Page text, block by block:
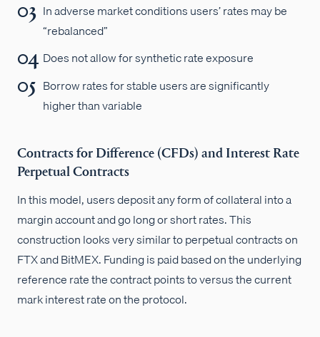
In adverse market conditions users’ rates may be
“rebalanced”
Does not allow for synthetic rate exposure
Borrow rates for stable users are significantly
higher than variable
Contracts for Difference (CFDs) and Interest Rate
Perpetual Contracts
In this model, users deposit any form of collateral into a
margin account and go long or short rates. This
construction looks very similar to perpetual contracts on
FTX and BitMEX. Funding is paid based on the underlying
reference rate the contract points to versus the current
mark interest rate on the protocol.